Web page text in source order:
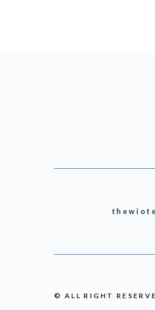
© ALL RIGHT